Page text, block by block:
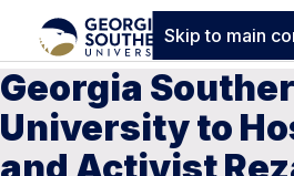
Skip to main
Georgia
University to